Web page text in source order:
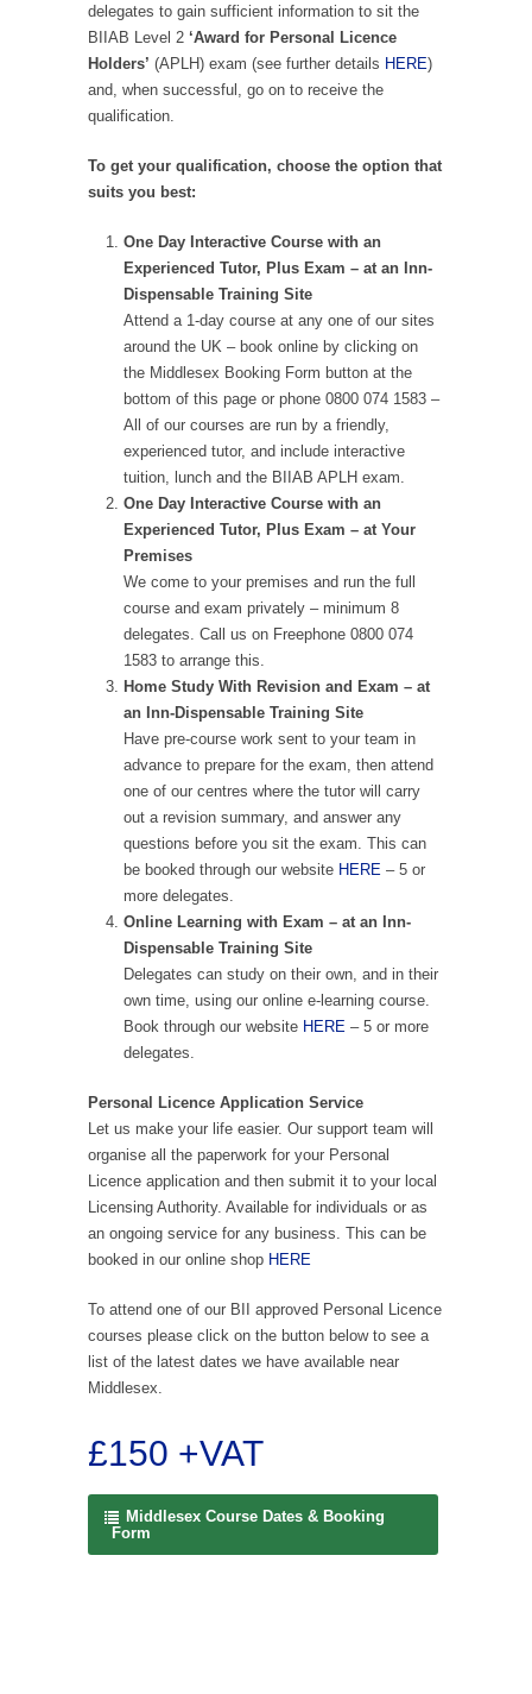
delegates to gain sufficient information to sit the
BIIAB Level 2 ‘Award for Personal Licence
Holders’ (APLH) exam (see further details HERE)
and, when successful, go on to receive the
qualification.
To get your qualification, choose the option that
suits you best:
One Day Interactive Course with an
Experienced Tutor, Plus Exam – at an Inn-
Dispensable Training Site
Attend a 1-day course at any one of our sites
around the UK – book online by clicking on
the Middlesex Booking Form button at the
bottom of this page or phone 0800 074 1583 –
All of our courses are run by a friendly,
experienced tutor, and include interactive
tuition, lunch and the BIIAB APLH exam.
One Day Interactive Course with an
Experienced Tutor, Plus Exam – at Your
Premises
We come to your premises and run the full
course and exam privately – minimum 8
delegates. Call us on Freephone 0800 074
1583 to arrange this.
Home Study With Revision and Exam – at
an Inn-Dispensable Training Site
Have pre-course work sent to your team in
advance to prepare for the exam, then attend
one of our centres where the tutor will carry
out a revision summary, and answer any
questions before you sit the exam. This can
be booked through our website HERE – 5 or
more delegates.
Online Learning with Exam – at an Inn-
Dispensable Training Site
Delegates can study on their own, and in their
own time, using our online e-learning course.
Book through our website HERE – 5 or more
delegates.
Personal Licence Application Service
Let us make your life easier. Our support team will
organise all the paperwork for your Personal
Licence application and then submit it to your local
Licensing Authority. Available for individuals or as
an ongoing service for any business. This can be
booked in our online shop HERE
To attend one of our BII approved Personal Licence
courses please click on the button below to see a
list of the latest dates we have available near
Middlesex.
£150 +VAT
Middlesex Course Dates & Booking
Form